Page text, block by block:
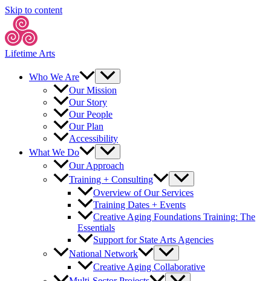
Skip to content
Lifetime Arts
Who We Are
Our Mission
Our Story
Our People
Our Plan
Accessibility
What We Do
Our Approach
Training + Consulting
Overview of Our Services
Training Dates + Events
Creative Aging Foundations Training: The
Essentials
Support for State Arts Agencies
National Network
Creative Aging Collaborative